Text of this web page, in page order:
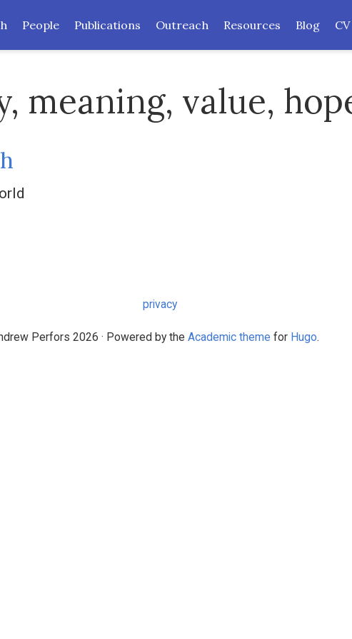
People Publications Outreach Resources Blog CV
meaning, value,
privacy
Perfors 2026 · Powered by the Academic theme for Hugo.